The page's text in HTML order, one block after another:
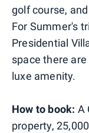
golf course,
For Summer's
Presidential
space there
luxe amenity.
How to book: A
property,